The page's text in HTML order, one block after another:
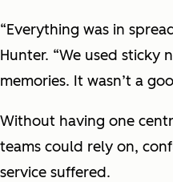
“Everything was in
Hunter. “We used sticky
memories. It wasn’t a
Without having one
teams could rely on,
service suffered.